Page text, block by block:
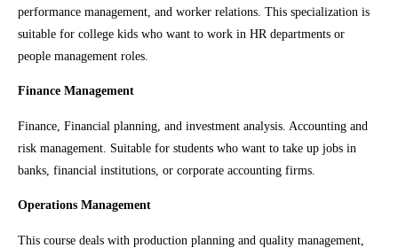
performance management, and worker relations. This specialization is
suitable for college kids who want to work in HR departments or
people management roles.
Finance Management
Finance, Financial planning, and investment analysis. Accounting and
risk management. Suitable for students who want to take up jobs in
banks, financial institutions, or corporate accounting firms.
Operations Management
This course deals with production planning and quality management,